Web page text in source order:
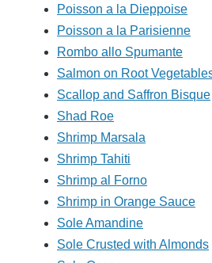
Poisson a la Dieppoise
Poisson a la Parisienne
Rombo allo Spumante
Salmon on Root
Scallop and Saffron Bisque
Shad Roe
Shrimp Marsala
Shrimp Tahiti
Shrimp al Forno
Shrimp in Orange Sauce
Sole Amandine
Sole Crusted with Almonds